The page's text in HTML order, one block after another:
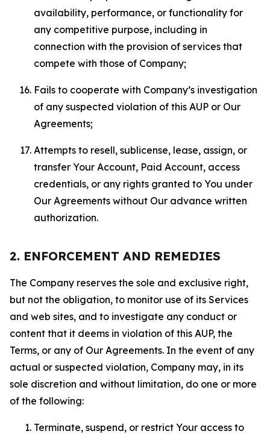
availability, performance, or functionality for
any competitive purpose, including in
connection with the provision of services that
compete with those of Company;
Fails to cooperate with Company’s investigation
of any suspected violation of this AUP or Our
Agreements;
Attempts to resell, sublicense, lease, assign, or
transfer Your Account, Paid Account, access
credentials, or any rights granted to You under
Our Agreements without Our advance written
authorization.
2. ENFORCEMENT AND REMEDIES
The Company reserves the sole and exclusive right,
but not the obligation, to monitor use of its Services
and web sites, and to investigate any conduct or
content that it deems in violation of this AUP, the
Terms, or any of Our Agreements. In the event of any
actual or suspected violation, Company may, in its
sole discretion and without limitation, do one or more
of the following:
Terminate, suspend, or restrict Your access to